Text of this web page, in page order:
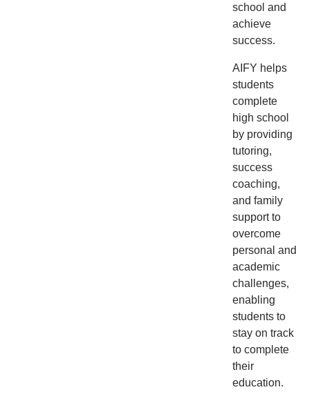
school and
achieve
success.
AIFY helps
students
complete
high school
by providing
tutoring,
success
coaching,
and family
support to
overcome
personal and
academic
challenges,
enabling
students to
stay on track
to complete
their
education.